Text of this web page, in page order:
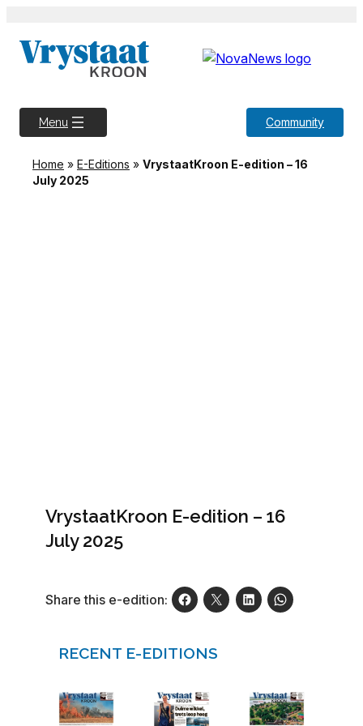
content
Menu Community
Home » E-Editions » VrystaatKroon E-edition – 16
July 2025
VrystaatKroon E-edition – 16
July 2025
Share this e-edition:
RECENT E-EDITIONS